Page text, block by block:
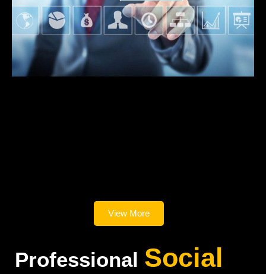
View More
Professional Social